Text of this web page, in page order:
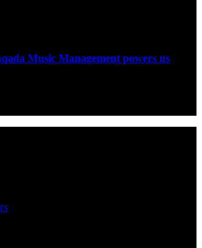
Music Management powers us